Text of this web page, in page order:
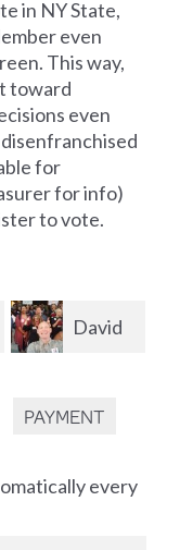
PAYMENT
every
in NY State,
even
This way,
toward
even
for
for info)
to vote.
Kristin